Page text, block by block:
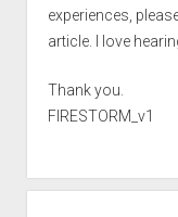
experiences,
article. I love
Thank you.
FIRESTORM_v1